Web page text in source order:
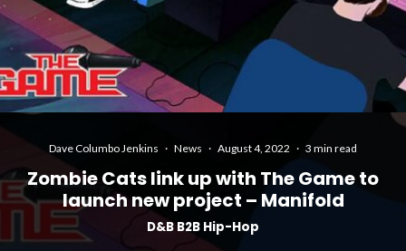
Dave Columbo Jenkins · News · August 4, 2022 · 3 min read
Zombie Cats link up with The Game to
launch new project – Manifold
D&B B2B Hip-Hop